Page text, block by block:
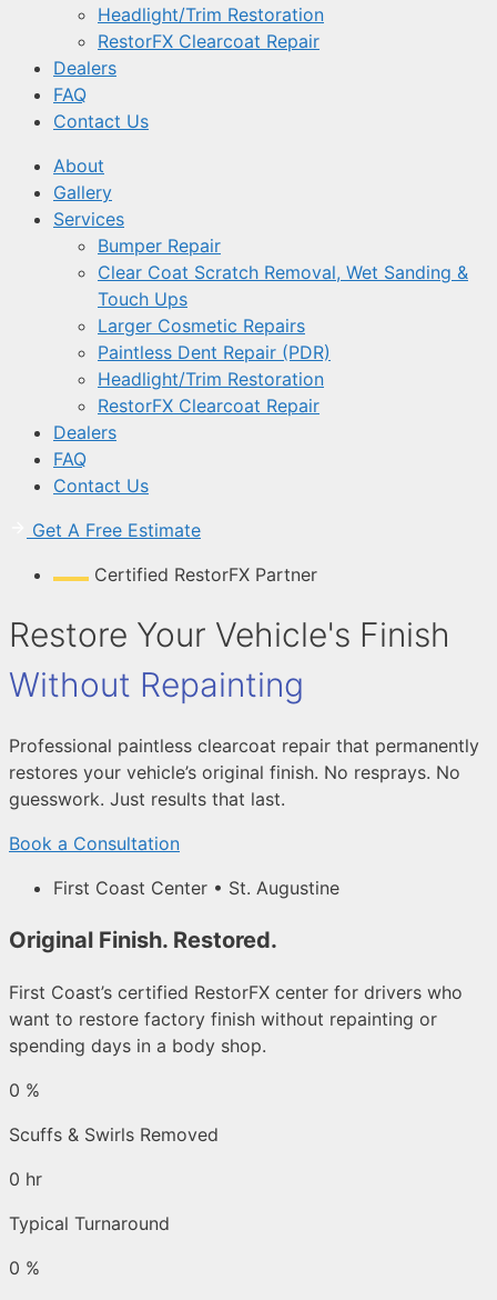
Headlight/Trim Restoration
RestorFX Clearcoat Repair
Dealers
FAQ
Contact Us
About
Gallery
Services
Bumper Repair
Clear Coat Scratch Removal, Wet Sanding &
Touch Ups
Larger Cosmetic Repairs
Paintless Dent Repair (PDR)
Headlight/Trim Restoration
RestorFX Clearcoat Repair
Dealers
FAQ
Contact Us
Get A Free Estimate
Certified RestorFX Partner
Restore Your Vehicle's Finish
Without Repainting
Professional paintless clearcoat repair that permanently
restores your vehicle’s original finish. No resprays. No
guesswork. Just results that last.
Book a Consultation
First Coast Center • St. Augustine
Original Finish. Restored.
First Coast’s certified RestorFX center for drivers who
want to restore factory finish without repainting or
spending days in a body shop.
0 %
Scuffs & Swirls Removed
0 hr
Typical Turnaround
0 %